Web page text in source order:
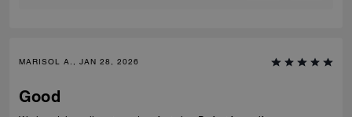
MARISOL A., JAN 28, 2026
Good